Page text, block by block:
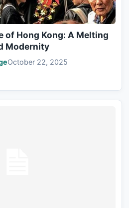
of Hong Kong: A Melting
Modernity
October 22, 2025